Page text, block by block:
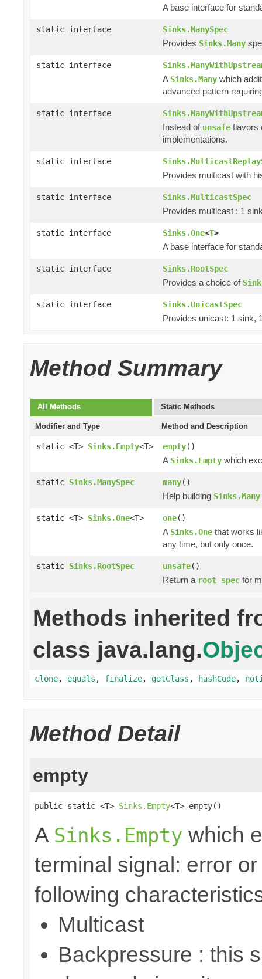
A base interface for
static interface Sinks.ManySpec
Provides Sinks.Many
static interface
A Sinks.Many which
advanced pattern
static interface
Instead of unsafe flavors
implementations.
static interface
Provides multicast with
static interface Sinks.MulticastSpec
Provides multicast : 1
static interface Sinks.One<T>
A base interface for
static interface Sinks.RootSpec
Provides a choice of
static interface Sinks.UnicastSpec
Provides unicast: 1 sink,
Method Summary
All Methods Static Methods
Modifier and Type Method and Description
static <T> Sinks.Empty<T> empty()
A Sinks.Empty which
static Sinks.ManySpec many()
Help building Sinks.Many
static <T> Sinks.One<T> one()
A Sinks.One that works
any time, but only once.
static Sinks.RootSpec unsafe()
Return a root spec for
Methods inherited
class java.lang.
clone, equals , finalize, getClass , hashCode,
Method Detail
empty
public static <T> Sinks.Empty<T> empty()
A Sinks.Empty which
terminal signal: error
following
Multicast
Backpressure : this